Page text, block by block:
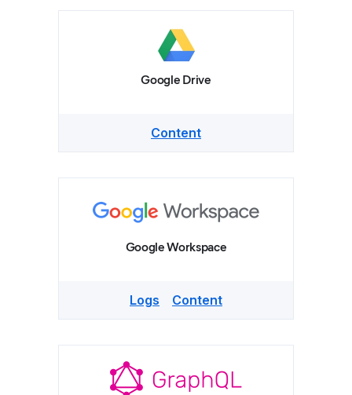
Google Drive
Content
Google Workspace
Logs Content